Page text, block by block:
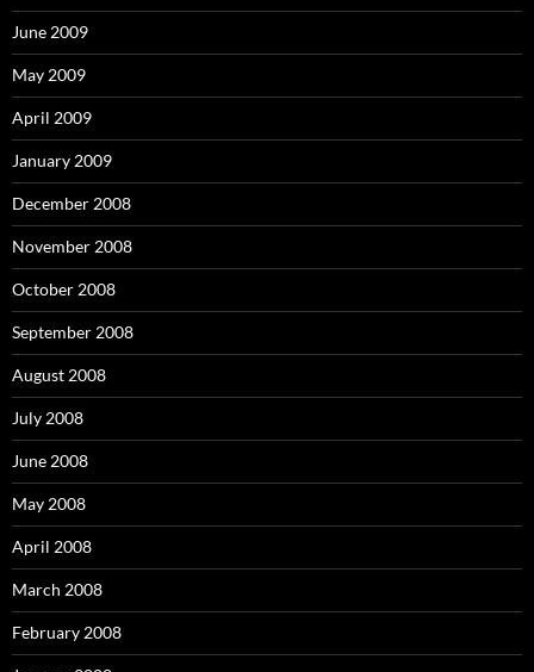
June 2009
May 2009
April 2009
January 2009
December 2008
November 2008
October 2008
September 2008
August 2008
July 2008
June 2008
May 2008
April 2008
March 2008
February 2008